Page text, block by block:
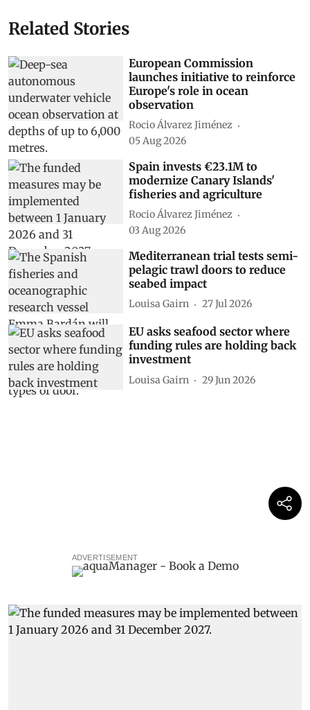
Related Stories
European Commission
launches initiative to reinforce
Europe's role in ocean
observation
Rocio Álvarez Jiménez
05 Aug 2026
Spain invests €23.1M to
modernize Canary Islands'
fisheries and agriculture
Rocio Álvarez Jiménez
03 Aug 2026
Mediterranean trial tests semi-
pelagic trawl doors to reduce
seabed impact
Louisa Gairn 27 Jul 2026
EU asks seafood sector where
funding rules are holding back
investment
Louisa Gairn 29 Jun 2026
ADVERTISEMENT